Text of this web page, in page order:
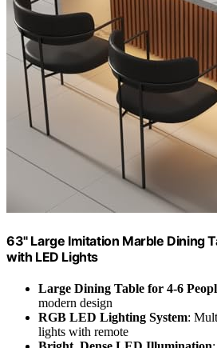
63" Large Imitation Marble Dining
with LED Lights
Large Dining Table for 4-6
modern design
RGB LED Lighting System:
lights with remote